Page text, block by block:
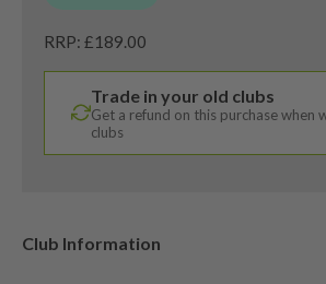
RRP: £189.00
Trade in your old clubs
Get a refund on this purchase when
clubs
Club Information